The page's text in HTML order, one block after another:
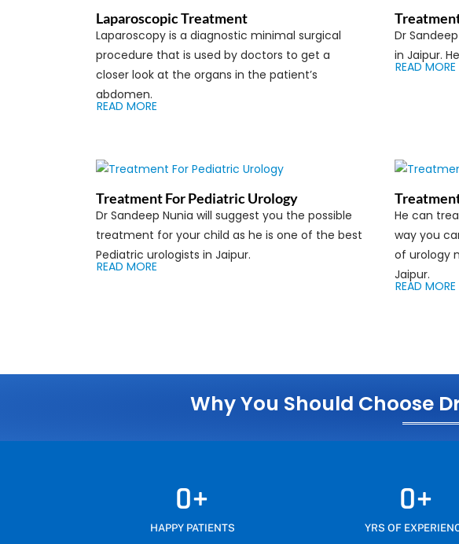
Laparoscopic Treatment
Laparoscopy is a diagnostic minimal surgical
procedure that is used by doctors to get a
closer look at the organs in the patient’s
abdomen.
READ MORE
Dr
in Jaipur.
READ MORE
Treatment For Pediatric Urology
Dr Sandeep Nunia will suggest you the possible
treatment for your child as he is one of the best
Pediatric urologists in Jaipur.
READ MORE
He can
way you
of urology
Jaipur.
READ MORE
Why You Should Choose
HAPPY PATIENTS
0+
YRS OF
0+